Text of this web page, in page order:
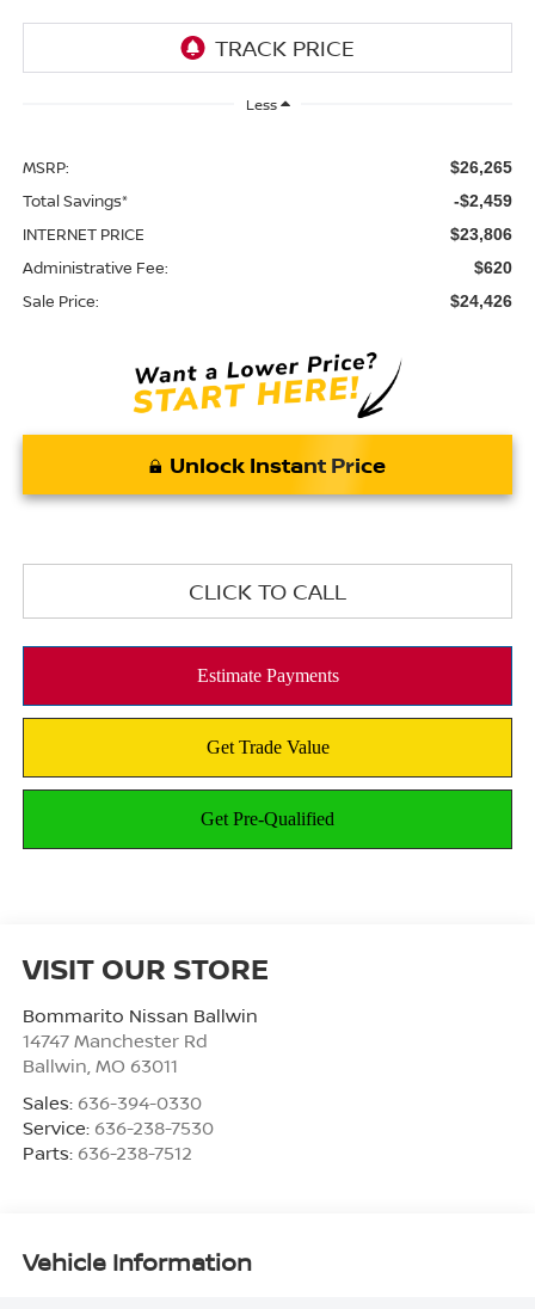
Less
MSRP: $26,265
Total Savings* -$2,459
INTERNET PRICE $23,806
Administrative Fee: $620
Sale Price: $24,426
Unlock Instant Price
CLICK TO CALL
VISIT OUR STORE
Bommarito Nissan Ballwin
14747 Manchester Rd
Ballwin, MO 63011
Sales: 636-394-0330
Service: 636-238-7530
Parts: 636-238-7512
Vehicle Information